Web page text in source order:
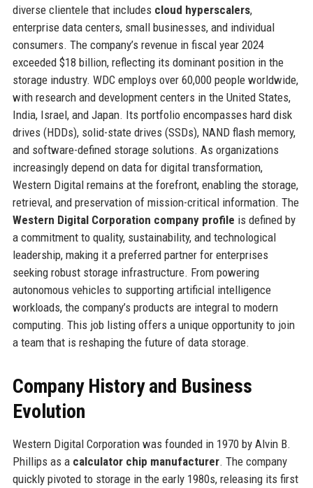
diverse clientele that includes cloud hyperscalers,
enterprise data centers, small businesses, and individual
consumers. The company’s revenue in fiscal year 2024
exceeded $18 billion, reflecting its dominant position in the
storage industry. WDC employs over 60,000 people worldwide,
with research and development centers in the United States,
India, Israel, and Japan. Its portfolio encompasses hard disk
drives (HDDs), solid-state drives (SSDs), NAND flash memory,
and software-defined storage solutions. As organizations
increasingly depend on data for digital transformation,
Western Digital remains at the forefront, enabling the storage,
retrieval, and preservation of mission-critical information. The
Western Digital Corporation company profile is defined by
a commitment to quality, sustainability, and technological
leadership, making it a preferred partner for enterprises
seeking robust storage infrastructure. From powering
autonomous vehicles to supporting artificial intelligence
workloads, the company’s products are integral to modern
computing. This job listing offers a unique opportunity to join
a team that is reshaping the future of data storage.
Company History and Business
Evolution
Western Digital Corporation was founded in 1970 by Alvin B.
Phillips as a calculator chip manufacturer. The company
quickly pivoted to storage in the early 1980s, releasing its first